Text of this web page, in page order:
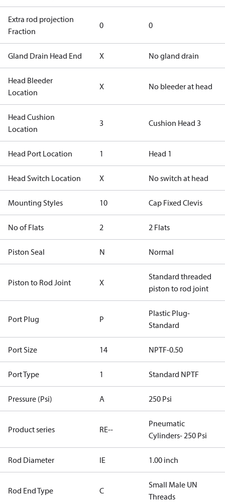
Extra rod projection
Fraction
0 0
Gland Drain Head End X No gland drain
Head Bleeder
Location
X No bleeder at head
Head Cushion
Location
3 Cushion Head 3
Head Port Location 1 Head 1
Head Switch Location X No switch at head
Mounting Styles 10 Cap Fixed Clevis
No of Flats 2 2 Flats
Piston Seal N Normal
Piston to Rod Joint X
Standard threaded
piston to rod joint
Port Plug P
Plastic Plug-
Standard
Port Size 14 NPTF-0.50
Port Type 1 Standard NPTF
Pressure (Psi) A 250 Psi
Product series RE--
Pneumatic
Cylinders- 250 Psi
Rod Diameter IE 1.00 inch
Rod End Type C
Small Male UN
Threads